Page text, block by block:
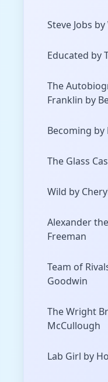
Steve Jobs
Educated by
The
Franklin by
Becoming by
The Glass
Wild by
Alexander
Freeman
Team of
Goodwin
The Wright
McCullough
Lab Girl by